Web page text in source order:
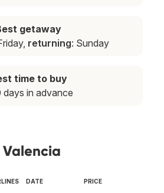
getaway
returning: Sunday
time to buy
days in advance
DATE PRICE